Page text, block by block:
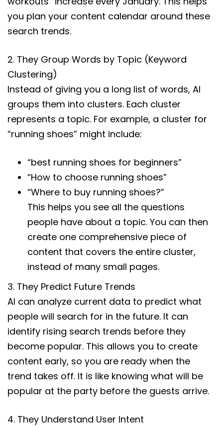
you plan your content calendar around these
search trends.
2. They Group Words by Topic (Keyword
Clustering)
Instead of giving you a long list of words, AI
groups them into clusters. Each cluster
represents a topic. For example, a cluster for
“running shoes” might include:
“best running shoes for beginners”
“How to choose running shoes”
“Where to buy running shoes?”
This helps you see all the questions
people have about a topic. You can then
create one comprehensive piece of
content that covers the entire cluster,
instead of many small pages.
3. They Predict Future Trends
AI can analyze current data to predict what
people will search for in the future. It can
identify rising search trends before they
become popular. This allows you to create
content early, so you are ready when the
trend takes off. It is like knowing what will be
popular at the party before the guests arrive.
4. They Understand User Intent